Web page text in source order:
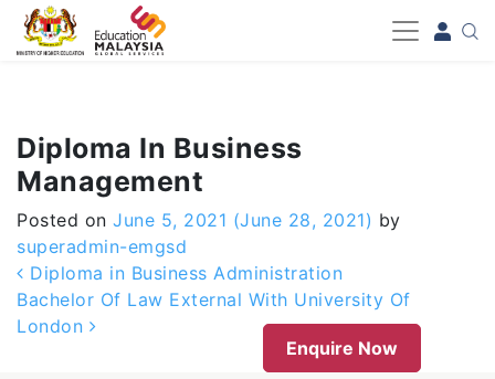
-->
Diploma In Business
Management
Posted on June 5, 2021 (June 28, 2021) by
superadmin-emgsd
Post navigation
Diploma in Business Administration
Bachelor Of Law External With University Of
London
Enquire Now